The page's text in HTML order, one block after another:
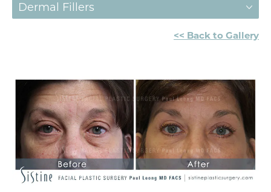
Dermal Fillers
<< Back to Gallery